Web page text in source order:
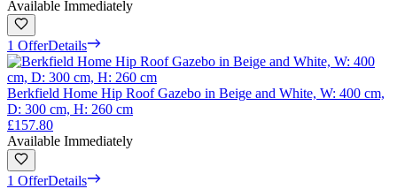
Available Immediately
1 OfferDetails
Berkfield Home Hip Roof Gazebo in Beige and White, W: 400 cm,
D: 300 cm, H: 260 cm
£157.80
Available Immediately
1 OfferDetails